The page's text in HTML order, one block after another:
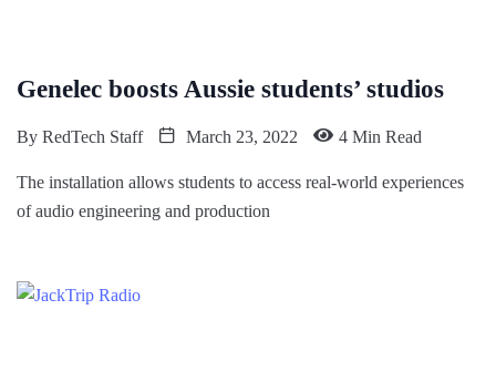
Genelec boosts Aussie students’ studios
By RedTech Staff March 23, 2022 4 Min Read
The installation allows students to access real-world experiences
of audio engineering and production